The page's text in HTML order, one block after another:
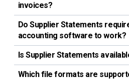
invoices?
Do Supplier Statements
accounting software to work?
Is Supplier Statements
Which file formats are